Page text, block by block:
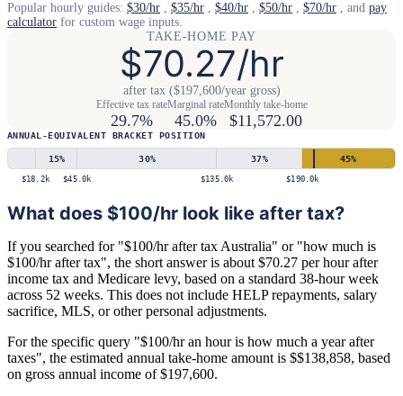
Popular hourly guides: $30/hr , $35/hr , $40/hr , $50/hr , $70/hr , and pay
calculator for custom wage inputs.
TAKE-HOME PAY
$70.27/hr
after tax ($197,600/year gross)
Effective tax rate
29.7%
Marginal rate
45.0%
Monthly take-home
$11,572.00
ANNUAL-EQUIVALENT BRACKET POSITION
15% 30% 37% 45%
$18.2k $45.0k $135.0k $190.0k
What does $100/hr look like after tax?
If you searched for "$100/hr after tax Australia" or "how much is
$100/hr after tax", the short answer is about $70.27 per hour after
income tax and Medicare levy, based on a standard 38-hour week
across 52 weeks. This does not include HELP repayments, salary
sacrifice, MLS, or other personal adjustments.
For the specific query "$100/hr an hour is how much a year after
taxes", the estimated annual take-home amount is $$138,858, based
on gross annual income of $197,600.